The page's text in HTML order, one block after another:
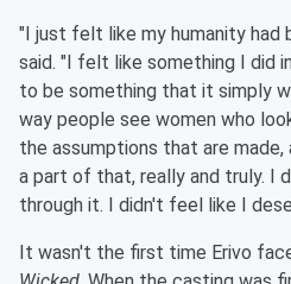
"I just felt like my humanity had
said. "I felt like something I did
to be something that it simply
way people see women who
the assumptions that are
a part of that, really and truly. I
through it. I didn't feel like I
It wasn't the first time Erivo